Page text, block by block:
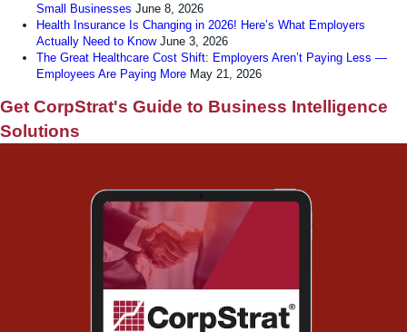
Small Businesses June 8, 2026
Health Insurance Is Changing in 2026! Here’s What Employers
Actually Need to Know June 3, 2026
The Great Healthcare Cost Shift: Employers Aren’t Paying Less —
Employees Are Paying More May 21, 2026
Get CorpStrat's Guide to Business Intelligence
Solutions